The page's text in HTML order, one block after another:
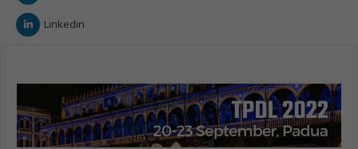
Linkedin